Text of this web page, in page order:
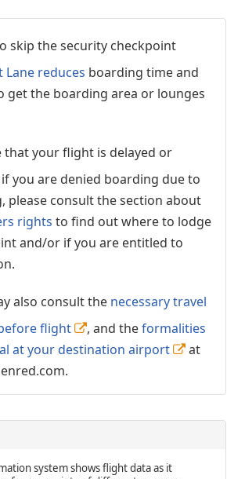
skip the security checkpoint
Lane reduces boarding time and
get the boarding area or lounges
that your flight is delayed or
you are denied boarding due to
please consult the section about
rights to find out where to lodge
and/or if you are entitled to
also consult the necessary travel
flight
, and theformalities
at your destination airport
at
system shows flight data as it